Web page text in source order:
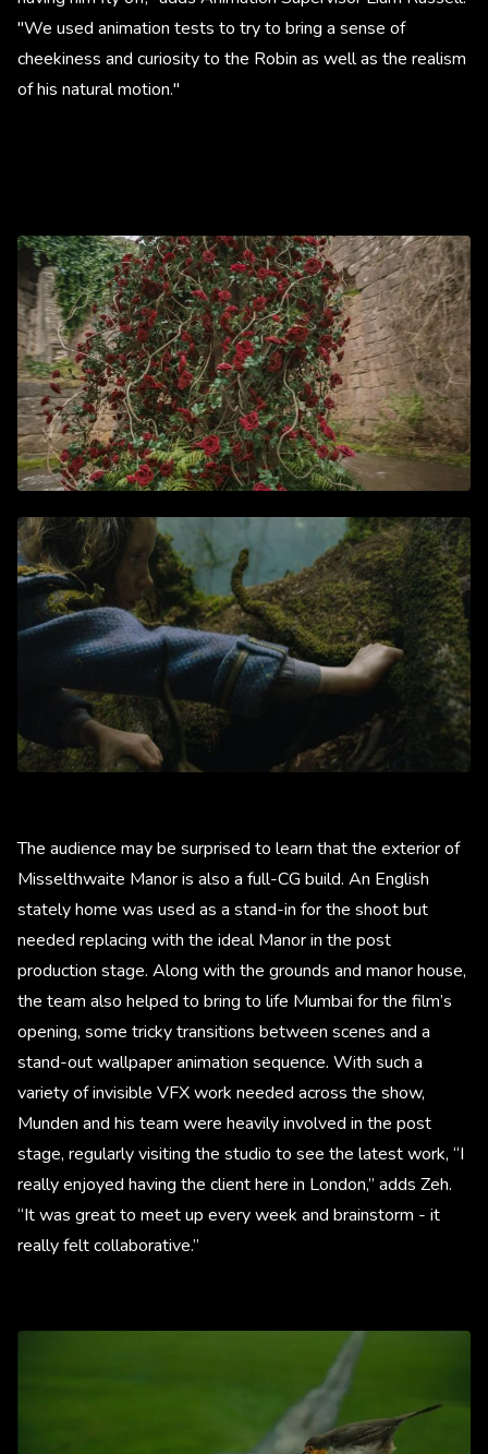
"We used animation tests to try to bring a sense of
cheekiness and curiosity to the Robin as well as the realism
of his natural motion."
The audience may be surprised to learn that the exterior of
Misselthwaite Manor is also a full-CG build. An English
stately home was used as a stand-in for the shoot but
needed replacing with the ideal Manor in the post
production stage. Along with the grounds and manor house,
the team also helped to bring to life Mumbai for the film’s
opening, some tricky transitions between scenes and a
stand-out wallpaper animation sequence. With such a
variety of invisible VFX work needed across the show,
Munden and his team were heavily involved in the post
stage, regularly visiting the studio to see the latest work, “I
really enjoyed having the client here in London,” adds Zeh.
“It was great to meet up every week and brainstorm - it
really felt collaborative.”